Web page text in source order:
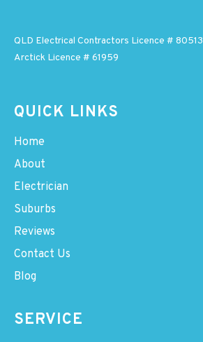
QLD Electrical Contractors Licence # 80513
Arctick Licence # 61959
QUICK LINKS
Home
About
Electrician
Suburbs
Reviews
Contact Us
Blog
SERVICE